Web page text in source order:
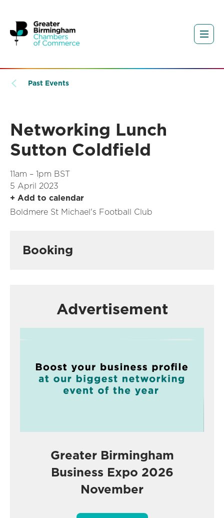
Past Events
Networking Lunch
Sutton Coldfield
11am – 1pm BST
5 April 2023
+ Add to calendar
Boldmere St Michael's Football Club
Booking
Advertisement
Greater Birmingham
Business Expo 2026
November